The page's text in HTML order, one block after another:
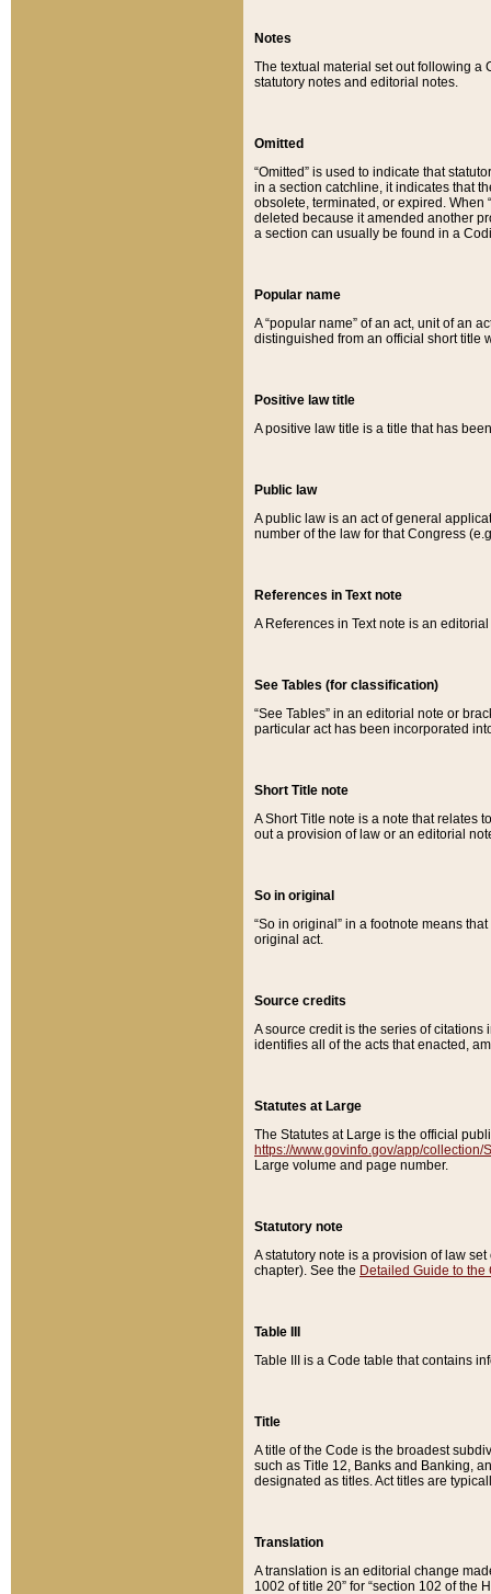
Notes
The textual material set out following a
statutory notes and editorial notes.
Omitted
“Omitted” is used to indicate that
in a section catchline, it indicates that
obsolete, terminated, or expired. When
deleted because it amended another
a section can usually be found in a
Popular name
A “popular name” of an act, unit of an
distinguished from an official short title
Positive law title
A positive law title is a title that has
Public law
A public law is an act of general
number of the law for that Congress
References in Text note
A References in Text note is an
See Tables (for classification)
“See Tables” in an editorial note or
particular act has been incorporated
Short Title note
A Short Title note is a note that relates
out a provision of law or an editorial
So in original
“So in original” in a footnote means
original act.
Source credits
A source credit is the series of
identifies all of the acts that enacted,
Statutes at Large
The Statutes at Large is the official
https://www.govinfo.gov/app/collection/
Large volume and page number.
Statutory note
A statutory note is a provision of law
chapter). See the Detailed Guide to the
Table III
Table III is a Code table that contains
Title
A title of the Code is the broadest
such as Title 12, Banks and Banking,
designated as titles. Act titles are
Translation
A translation is an editorial change
1002 of title 20” for “section 102 of the